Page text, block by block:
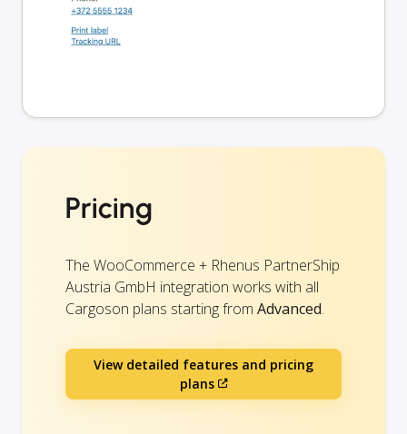
Pricing
The WooCommerce + Rhenus PartnerShip
Austria GmbH integration works with all
Cargoson plans starting from Advanced.
View detailed features and pricing
plans